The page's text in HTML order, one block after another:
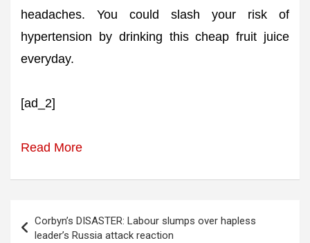
headaches. You could slash your risk of
hypertension by drinking this cheap fruit juice
everyday.
[ad_2]
Read More
navigation
Corbyn’s DISASTER: Labour slumps over hapless
leader’s Russia attack reaction